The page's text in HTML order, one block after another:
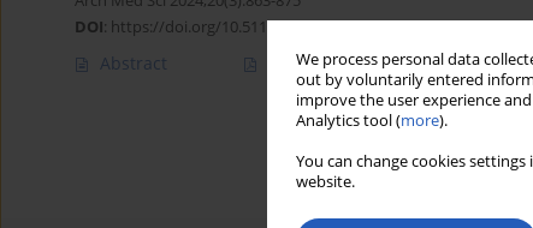
We process personal data
out by voluntarily entered
improve the user experience
Analytics tool (more).
You can change cookies
website.
DOI: https://doi.org/10.5114/aoms.2020.92817
Abstract Article(PDF)